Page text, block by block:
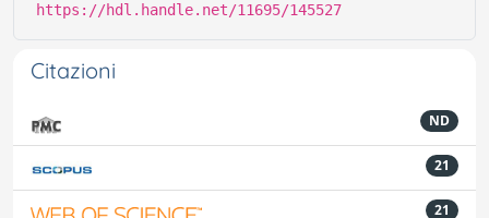
https://hdl.handle.net/11695/145527
Citazioni
ND
21
21